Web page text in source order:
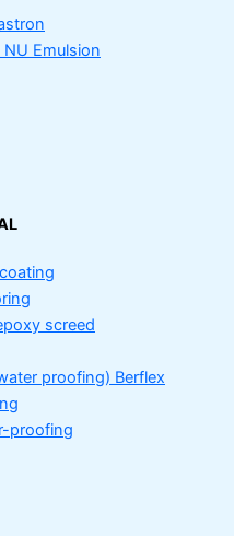
NU Emulsion
screed
proofing) Berflex
proofing